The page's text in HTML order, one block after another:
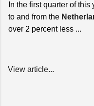
In the first quarter of
to and from the
over 2 percent less ...
View article...